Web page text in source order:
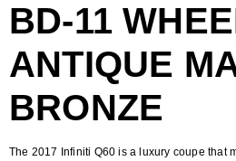
BD-11
ANTIQUE
BRONZE
The 2017 Infiniti Q60 is a luxury coupe that